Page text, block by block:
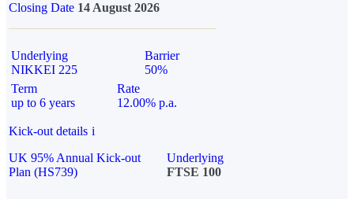
Closing Date 14 August 2026
Underlying
NIKKEI 225
Barrier
50%
Term
up to 6 years
Rate
12.00% p.a.
Kick-out details i
UK 95% Annual Kick-out
Plan (HS739)
Underlying
FTSE 100